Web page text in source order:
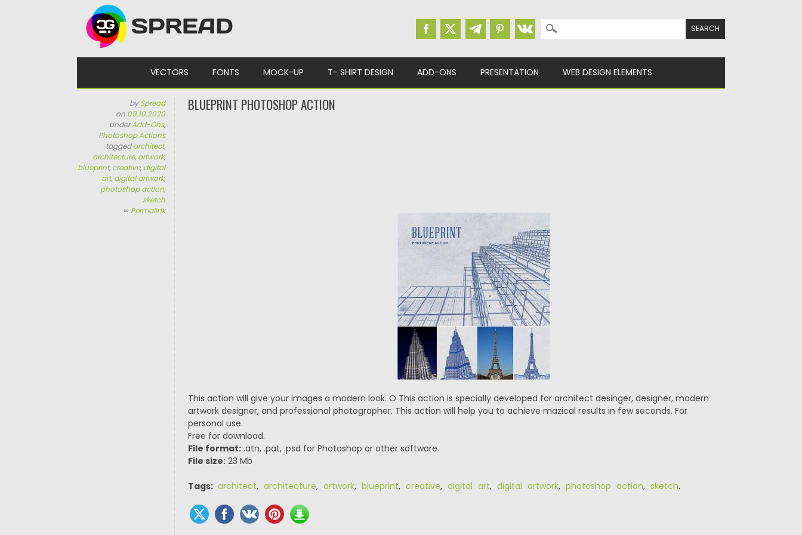
Search for:
VECTORS FONTS MOCK-UP T- SHIRT DESIGN ADD-ONS PRESENTATION WEB DESIGN ELEMENTS
bySpread
on 09.10.2020
underAdd-Ons,
Photoshop Actions
taggedarchitect,
architecture, artwork,
blueprint, creative, digital
art, digital artwork,
photoshop action,
sketch
∞ Permalink
BLUEPRINT PHOTOSHOP ACTION
This action will give your images a modern look. O This action is specially developed for architect desinger, designer, modern
artwork designer, and professional photographer. This action will help you to achieve mazical results in few seconds. For
personal use.
Free for download.
File format:.atn, .pat, .psd for Photoshop or other software.
File size:23 Mb
Tags: architect, architecture, artwork, blueprint, creative, digital art, digital artwork, photoshop action, sketch.